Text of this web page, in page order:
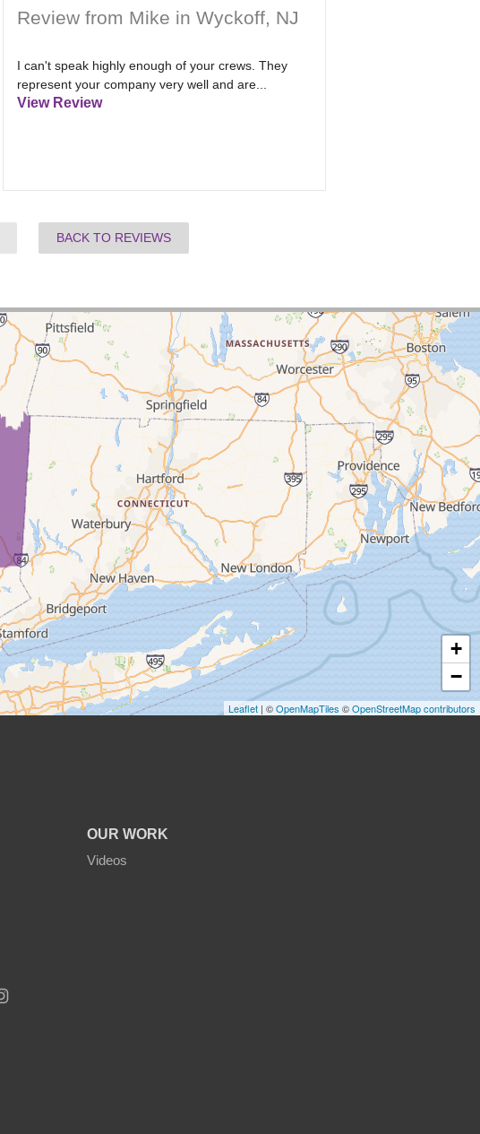
Review from Mike in Wyckoff, NJ
I can't speak highly enough of your crews. They
represent your company very well and are...
View Review
BACK TO REVIEWS
+
−
Leaflet | ©OpenMapTiles ©OpenStreetMap contributors
OUR WORK
Videos